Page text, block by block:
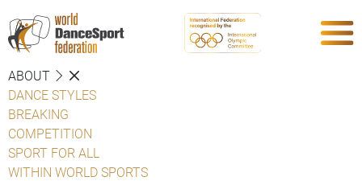
ABOUT
DANCE STYLES
BREAKING
COMPETITION
SPORT FOR ALL
WITHIN WORLD SPORTS